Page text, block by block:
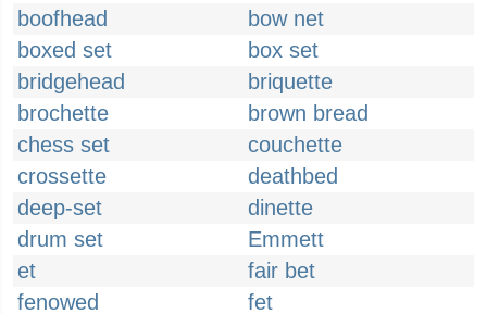
boofhead
bow net
boxed set
box set
bridgehead
briquette
brochette
brown bread
chess set
couchette
crossette
deathbed
deep-set
dinette
drum set
Emmett
et
fair bet
fenowed
fet